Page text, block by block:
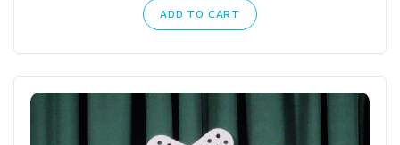
ADD TO CART